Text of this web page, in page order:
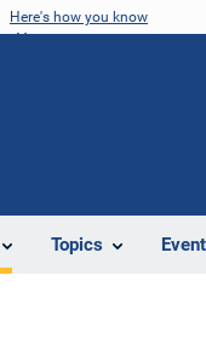
Here's how you know
Topics